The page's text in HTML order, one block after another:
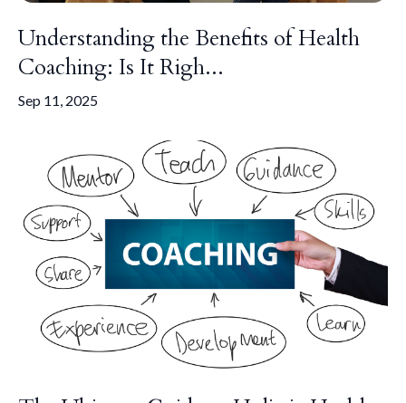
Understanding the Benefits of Health
Coaching: Is It Righ...
Sep 11, 2025